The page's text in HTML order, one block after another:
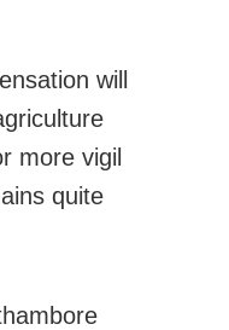
will
more vigil
quite